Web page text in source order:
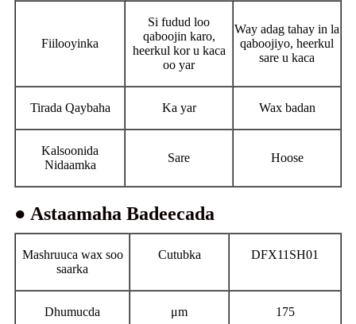
Fiilooyinka
Si fudud loo
qaboojin karo,
heerkul kor u kaca
oo yar
Way adag tahay in la
qaboojiyo, heerkul
sare u kaca
Tirada Qaybaha Ka yar Wax badan
Kalsoonida
Nidaamka
Sare Hoose
● Astaamaha Badeecada
Mashruuca wax soo
saarka
Cutubka DFX11SH01
Dhumucda μm 175